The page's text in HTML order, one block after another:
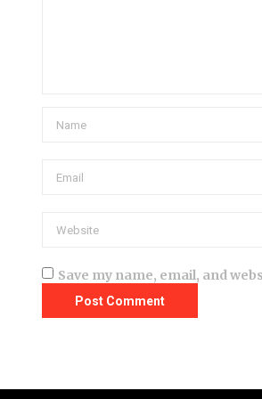
Save my name, email, and